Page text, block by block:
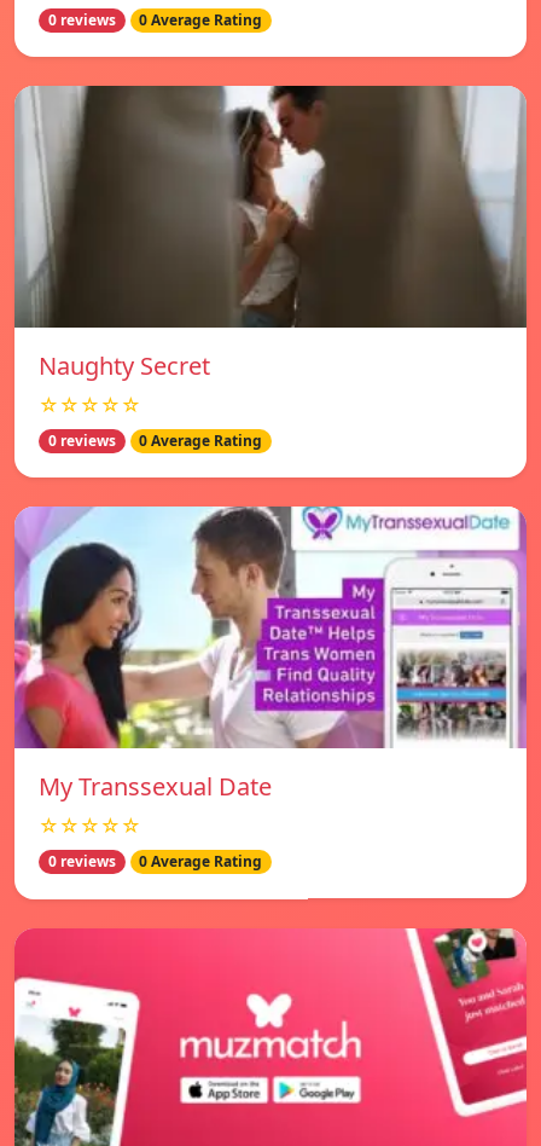
0 reviews 0 Average Rating
Naughty Secret
☆☆☆☆☆
0 reviews 0 Average Rating
My Transsexual Date
☆☆☆☆☆
0 reviews 0 Average Rating